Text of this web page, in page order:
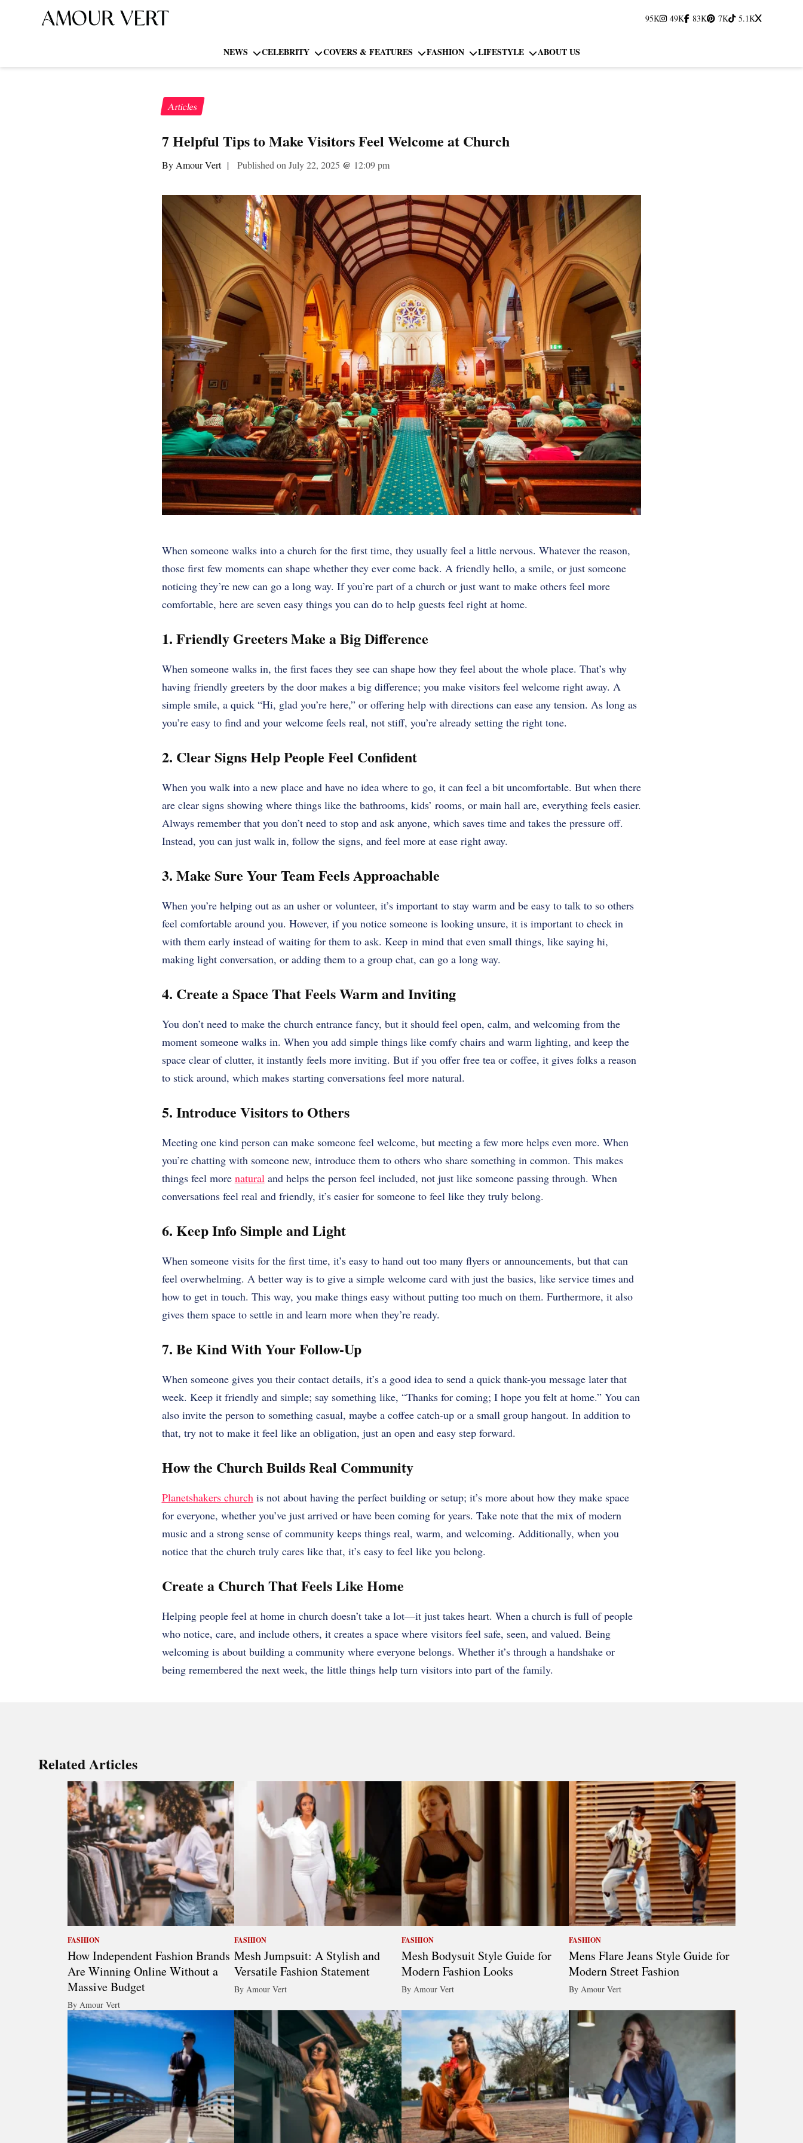
95K 49K 83K 7K 5.1K
NEWS CELEBRITY COVERS & FEATURES FASHION LIFESTYLE ABOUT US
Articles
7 Helpful Tips to Make Visitors Feel Welcome at Church
By Amour Vert | Published on July 22, 2025 @ 12:09 pm
When someone walks into a church for the first time, they usually feel a little nervous. Whatever the reason,
those first few moments can shape whether they ever come back. A friendly hello, a smile, or just someone
noticing they’re new can go a long way. If you’re part of a church or just want to make others feel more
comfortable, here are seven easy things you can do to help guests feel right at home.
1. Friendly Greeters Make a Big Difference
When someone walks in, the first faces they see can shape how they feel about the whole place. That’s why
having friendly greeters by the door makes a big difference; you make visitors feel welcome right away. A
simple smile, a quick “Hi, glad you’re here,” or offering help with directions can ease any tension. As long as
you’re easy to find and your welcome feels real, not stiff, you’re already setting the right tone.
2. Clear Signs Help People Feel Confident
When you walk into a new place and have no idea where to go, it can feel a bit uncomfortable. But when there
are clear signs showing where things like the bathrooms, kids’ rooms, or main hall are, everything feels easier.
Always remember that you don’t need to stop and ask anyone, which saves time and takes the pressure off.
Instead, you can just walk in, follow the signs, and feel more at ease right away.
3. Make Sure Your Team Feels Approachable
When you’re helping out as an usher or volunteer, it’s important to stay warm and be easy to talk to so others
feel comfortable around you. However, if you notice someone is looking unsure, it is important to check in
with them early instead of waiting for them to ask. Keep in mind that even small things, like saying hi,
making light conversation, or adding them to a group chat, can go a long way.
4. Create a Space That Feels Warm and Inviting
You don’t need to make the church entrance fancy, but it should feel open, calm, and welcoming from the
moment someone walks in. When you add simple things like comfy chairs and warm lighting, and keep the
space clear of clutter, it instantly feels more inviting. But if you offer free tea or coffee, it gives folks a reason
to stick around, which makes starting conversations feel more natural.
5. Introduce Visitors to Others
Meeting one kind person can make someone feel welcome, but meeting a few more helps even more. When
you’re chatting with someone new, introduce them to others who share something in common. This makes
things feel more naturaland helps the person feel included, not just like someone passing through. When
conversations feel real and friendly, it’s easier for someone to feel like they truly belong.
6. Keep Info Simple and Light
When someone visits for the first time, it’s easy to hand out too many flyers or announcements, but that can
feel overwhelming. A better way is to give a simple welcome card with just the basics, like service times and
how to get in touch. This way, you make things easy without putting too much on them. Furthermore, it also
gives them space to settle in and learn more when they’re ready.
7. Be Kind With Your Follow-Up
When someone gives you their contact details, it’s a good idea to send a quick thank-you message later that
week. Keep it friendly and simple; say something like, “Thanks for coming; I hope you felt at home.” You can
also invite the person to something casual, maybe a coffee catch-up or a small group hangout. In addition to
that, try not to make it feel like an obligation, just an open and easy step forward.
How the Church Builds Real Community
Planetshakers churchis not about having the perfect building or setup; it’s more about how they make space
for everyone, whether you’ve just arrived or have been coming for years. Take note that the mix of modern
music and a strong sense of community keeps things real, warm, and welcoming. Additionally, when you
notice that the church truly cares like that, it’s easy to feel like you belong.
Create a Church That Feels Like Home
Helping people feel at home in church doesn’t take a lot—it just takes heart. When a church is full of people
who notice, care, and include others, it creates a space where visitors feel safe, seen, and valued. Being
welcoming is about building a community where everyone belongs. Whether it’s through a handshake or
being remembered the next week, the little things help turn visitors into part of the family.
Related Articles
FASHION
How Independent Fashion Brands
Are Winning Online Without a
Massive Budget
By Amour Vert
FASHION
Mesh Jumpsuit: A Stylish and
Versatile Fashion Statement
By Amour Vert
FASHION
Mesh Bodysuit Style Guide for
Modern Fashion Looks
By Amour Vert
FASHION
Mens Flare Jeans Style Guide for
Modern Street Fashion
By Amour Vert